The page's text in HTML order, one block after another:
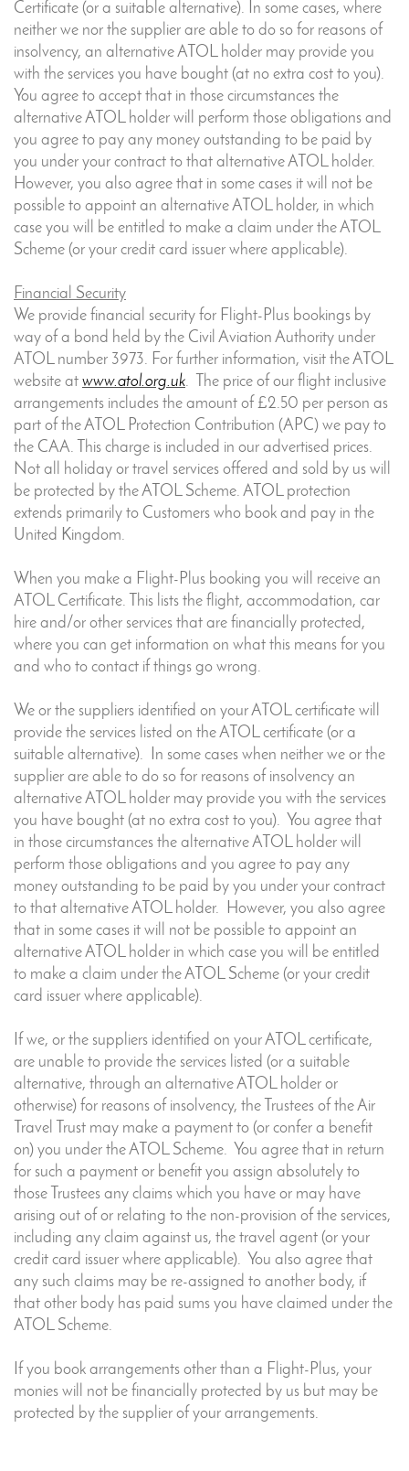
Certificate (or a suitable alternative). In some cases, where
neither we nor the supplier are able to do so for reasons of
insolvency, an alternative ATOL holder may provide you
with the services you have bought (at no extra cost to you).
You agree to accept that in those circumstances the
alternative ATOL holder will perform those obligations and
you agree to pay any money outstanding to be paid by
you under your contract to that alternative ATOL holder.
However, you also agree that in some cases it will not be
possible to appoint an alternative ATOL holder, in which
case you will be entitled to make a claim under the ATOL
Scheme (or your credit card issuer where applicable).
Financial Security
We provide financial security for Flight-Plus bookings by
way of a bond held by the Civil Aviation Authority under
ATOL number 3973. For further information, visit the ATOL
website at www.atol.org.uk. The price of our flight inclusive
arrangements includes the amount of £2.50 per person as
part of the ATOL Protection Contribution (APC) we pay to
the CAA. This charge is included in our advertised prices.
Not all holiday or travel services offered and sold by us will
be protected by the ATOL Scheme. ATOL protection
extends primarily to Customers who book and pay in the
United Kingdom.
When you make a Flight-Plus booking you will receive an
ATOL Certificate. This lists the flight, accommodation, car
hire and/or other services that are financially protected,
where you can get information on what this means for you
and who to contact if things go wrong.
We or the suppliers identified on your ATOL certificate will
provide the services listed on the ATOL certificate (or a
suitable alternative). In some cases when neither we or the
supplier are able to do so for reasons of insolvency an
alternative ATOL holder may provide you with the services
you have bought (at no extra cost to you). You agree that
in those circumstances the alternative ATOL holder will
perform those obligations and you agree to pay any
money outstanding to be paid by you under your contract
to that alternative ATOL holder. However, you also agree
that in some cases it will not be possible to appoint an
alternative ATOL holder in which case you will be entitled
to make a claim under the ATOL Scheme (or your credit
card issuer where applicable).
If we, or the suppliers identified on your ATOL certificate,
are unable to provide the services listed (or a suitable
alternative, through an alternative ATOL holder or
otherwise) for reasons of insolvency, the Trustees of the Air
Travel Trust may make a payment to (or confer a benefit
on) you under the ATOL Scheme. You agree that in return
for such a payment or benefit you assign absolutely to
those Trustees any claims which you have or may have
arising out of or relating to the non-provision of the services,
including any claim against us, the travel agent (or your
credit card issuer where applicable). You also agree that
any such claims may be re-assigned to another body, if
that other body has paid sums you have claimed under the
ATOL Scheme.
If you book arrangements other than a Flight-Plus, your
monies will not be financially protected by us but may be
protected by the supplier of your arrangements.